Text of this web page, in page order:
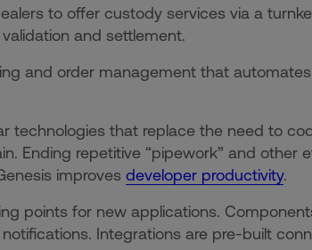
to offer custody services via a
and settlement.
and order management that
technologies that replace the need to
Ending repetitive “pipework” and other
improves developer productivity.
points for new applications.
Integrations are pre-built